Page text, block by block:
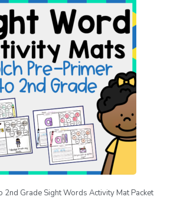
2nd Grade Sight Words Activity Mat Packet